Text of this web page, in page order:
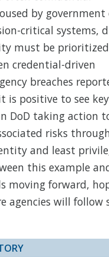
by
critical systems,
must be
credential-driven
breaches
is positive to see key
DoD taking action
risks
and least
this example
moving forward,
agencies will follow